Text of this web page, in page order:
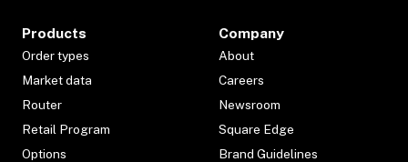
Products
Order types
Market data
Router
Retail Program
Options
Company
About
Careers
Newsroom
Square Edge
Brand Guidelines